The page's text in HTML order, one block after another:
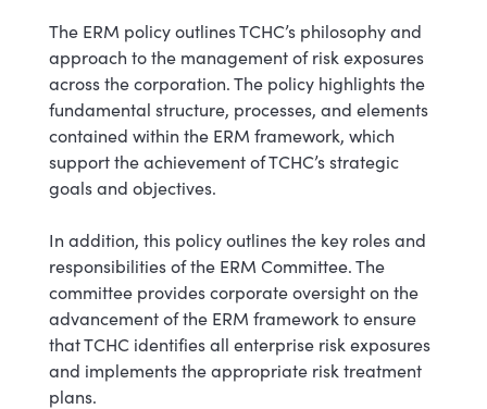
The ERM policy outlines TCHC’s philosophy and
approach to the management of risk exposures
across the corporation. The policy highlights the
fundamental structure, processes, and elements
contained within the ERM framework, which
support the achievement of TCHC’s strategic
goals and objectives.
In addition, this policy outlines the key roles and
responsibilities of the ERM Committee. The
committee provides corporate oversight on the
advancement of the ERM framework to ensure
that TCHC identifies all enterprise risk exposures
and implements the appropriate risk treatment
plans.